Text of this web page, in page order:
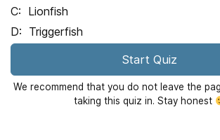
Lionfish
Triggerfish
Start Quiz
We recommend that you do not leave the
taking this quiz in. Stay honest